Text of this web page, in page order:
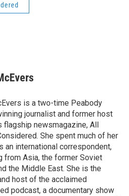
is a two-time Peabody
journalist and former host
flagship newsmagazine, All
She spent much of her
an international correspondent,
from Asia, the former Soviet
the Middle East. She is the
host of the acclaimed
podcast, a documentary show